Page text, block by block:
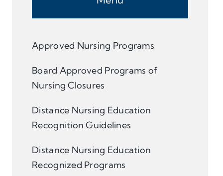
Approved Nursing Programs
Board Approved Programs of
Nursing Closures
Distance Nursing Education
Recognition Guidelines
Distance Nursing Education
Recognized Programs